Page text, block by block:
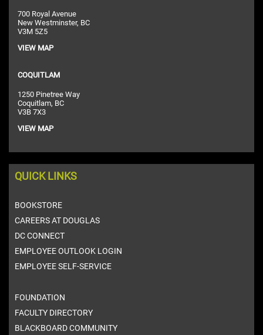
700 Royal Avenue
New Westminster, BC
V3M 5Z5
VIEW MAP
COQUITLAM
1250 Pinetree Way
Coquitlam, BC
V3B 7X3
VIEW MAP
QUICK LINKS
BOOKSTORE
CAREERS AT DOUGLAS
DC CONNECT
EMPLOYEE OUTLOOK LOGIN
EMPLOYEE SELF-SERVICE
FOUNDATION
FACULTY DIRECTORY
BLACKBOARD COMMUNITY